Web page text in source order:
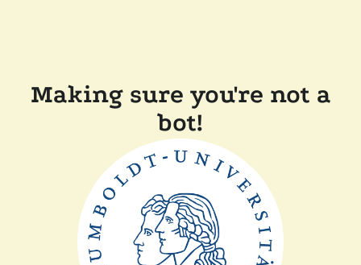
Making sure you're not a
bot!